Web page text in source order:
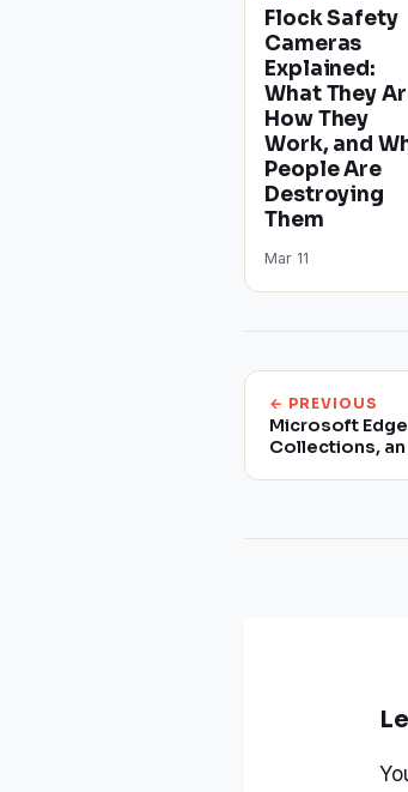
Flock Safety
Cameras
Explained:
What They
How They
Work, and
People Are
Destroying
Them
Mar 11
← PREVIOUS
Microsoft
Collections,